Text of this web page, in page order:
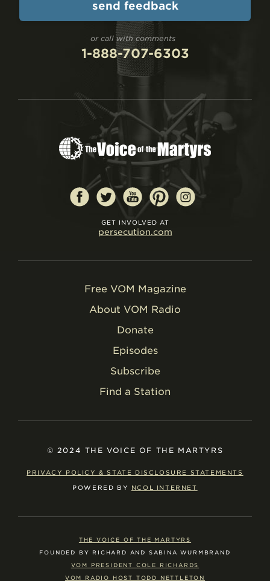
or call with comments
1-888-707-6303
GET INVOLVED AT
persecution.com
Free VOM Magazine
About VOM Radio
Donate
Episodes
Subscribe
Find a Station
© 2024 THE VOICE OF THE MARTYRS
PRIVACY POLICY & STATE DISCLOSURE STATEMENTS
POWERED BY NCOL INTERNET
THE VOICE OF THE MARTYRS
FOUNDED BY RICHARD AND SABINA WURMBRAND
VOM PRESIDENT COLE RICHARDS
VOM RADIO HOST TODD NETTLETON